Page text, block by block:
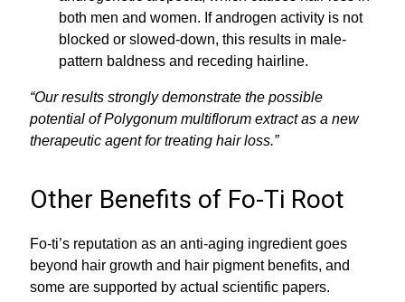
both men and women. If androgen activity is not
blocked or slowed-down, this results in male-
pattern baldness and receding hairline.
“Our results strongly demonstrate the possible
potential of Polygonum multiflorum extract as a new
therapeutic agent for treating hair loss.”
Other Benefits of Fo-Ti Root
Fo-ti’s reputation as an anti-aging ingredient goes
beyond hair growth and hair pigment benefits, and
some are supported by actual scientific papers.